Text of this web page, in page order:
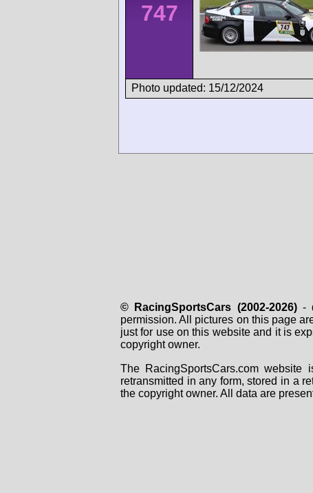
747
Photo updated: 15/12/2024
© RacingSportsCars (2002-2026)-
permission. All pictures on this page
just for use on this website and it is
copyright owner.
The RacingSportsCars.com
retransmitted in any form, stored in a
the copyright owner. All data are